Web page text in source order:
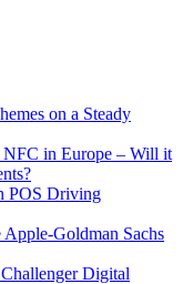
on a Steady
in Europe – Will it
POS Driving
Goldman Sachs
Digital